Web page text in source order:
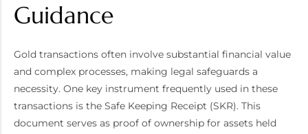
Guidance
Gold transactions often involve substantial financial value
and complex processes, making legal safeguards a
necessity. One key instrument frequently used in these
transactions is the Safe Keeping Receipt (SKR). This
document serves as proof of ownership for assets held